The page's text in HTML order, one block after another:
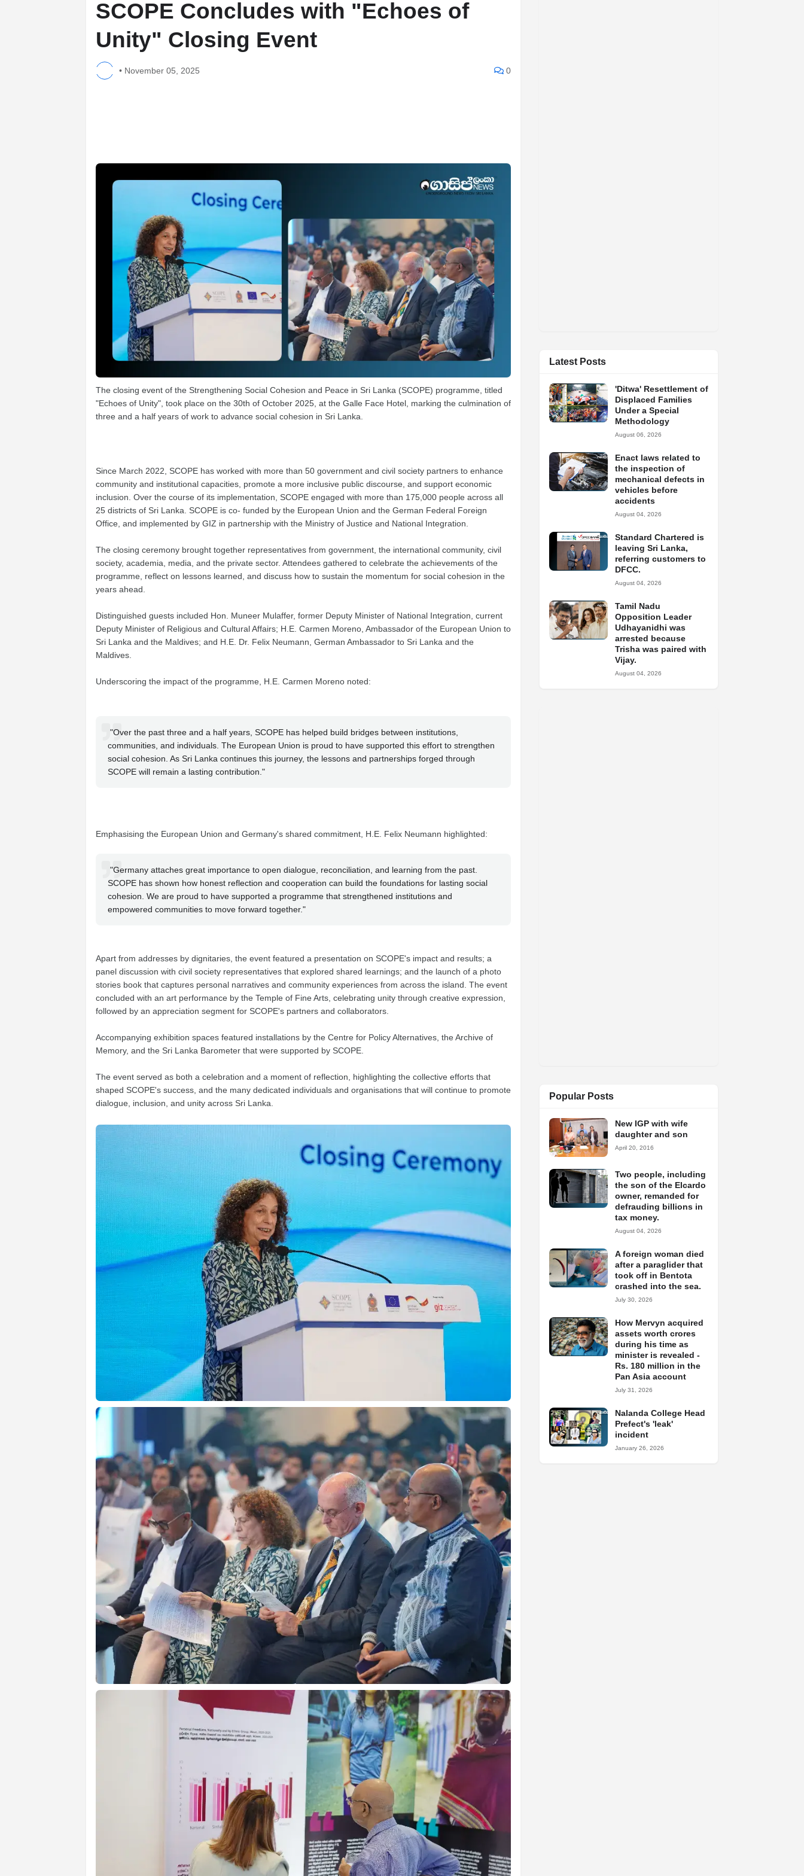
SCOPE Concludes with "Echoes of
Unity" Closing Event
• November 05, 2025 0
The closing event of the Strengthening Social Cohesion and Peace in Sri Lanka (SCOPE) programme, titled
"Echoes of Unity", took place on the 30th of October 2025, at the Galle Face Hotel, marking the culmination of
three and a half years of work to advance social cohesion in Sri Lanka.
Since March 2022, SCOPE has worked with more than 50 government and civil society partners to enhance
community and institutional capacities, promote a more inclusive public discourse, and support economic
inclusion. Over the course of its implementation, SCOPE engaged with more than 175,000 people across all
25 districts of Sri Lanka. SCOPE is co- funded by the European Union and the German Federal Foreign
Office, and implemented by GIZ in partnership with the Ministry of Justice and National Integration.
The closing ceremony brought together representatives from government, the international community, civil
society, academia, media, and the private sector. Attendees gathered to celebrate the achievements of the
programme, reflect on lessons learned, and discuss how to sustain the momentum for social cohesion in the
years ahead.
Distinguished guests included Hon. Muneer Mulaffer, former Deputy Minister of National Integration, current
Deputy Minister of Religious and Cultural Affairs; H.E. Carmen Moreno, Ambassador of the European Union to
Sri Lanka and the Maldives; and H.E. Dr. Felix Neumann, German Ambassador to Sri Lanka and the
Maldives.
Underscoring the impact of the programme, H.E. Carmen Moreno noted:
"Over the past three and a half years, SCOPE has helped build bridges between institutions,
communities, and individuals. The European Union is proud to have supported this effort to strengthen
social cohesion. As Sri Lanka continues this journey, the lessons and partnerships forged through
SCOPE will remain a lasting contribution."
Emphasising the European Union and Germany's shared commitment, H.E. Felix Neumann highlighted:
"Germany attaches great importance to open dialogue, reconciliation, and learning from the past.
SCOPE has shown how honest reflection and cooperation can build the foundations for lasting social
cohesion. We are proud to have supported a programme that strengthened institutions and
empowered communities to move forward together."
Apart from addresses by dignitaries, the event featured a presentation on SCOPE's impact and results; a
panel discussion with civil society representatives that explored shared learnings; and the launch of a photo
stories book that captures personal narratives and community experiences from across the island. The event
concluded with an art performance by the Temple of Fine Arts, celebrating unity through creative expression,
followed by an appreciation segment for SCOPE's partners and collaborators.
Accompanying exhibition spaces featured installations by the Centre for Policy Alternatives, the Archive of
Memory, and the Sri Lanka Barometer that were supported by SCOPE.
The event served as both a celebration and a moment of reflection, highlighting the collective efforts that
shaped SCOPE's success, and the many dedicated individuals and organisations that will continue to promote
dialogue, inclusion, and unity across Sri Lanka.
Latest Posts
'Ditwa' Resettlement of
Displaced Families
Under a Special
Methodology
August 06, 2026
Enact laws related to
the inspection of
mechanical defects in
vehicles before
accidents
August 04, 2026
Standard Chartered is
leaving Sri Lanka,
referring customers to
DFCC.
August 04, 2026
Tamil Nadu
Opposition Leader
Udhayanidhi was
arrested because
Trisha was paired with
Vijay.
August 04, 2026
Popular Posts
New IGP with wife
daughter and son
April 20, 2016
Two people, including
the son of the Elcardo
owner, remanded for
defrauding billions in
tax money.
August 04, 2026
A foreign woman died
after a paraglider that
took off in Bentota
crashed into the sea.
July 30, 2026
How Mervyn acquired
assets worth crores
during his time as
minister is revealed -
Rs. 180 million in the
Pan Asia account
July 31, 2026
Nalanda College Head
Prefect's 'leak'
incident
January 26, 2026